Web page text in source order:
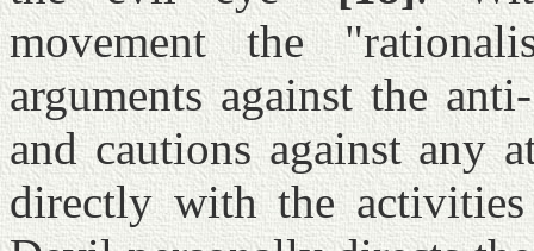
movement the
arguments against the
and cautions against any
directly with the